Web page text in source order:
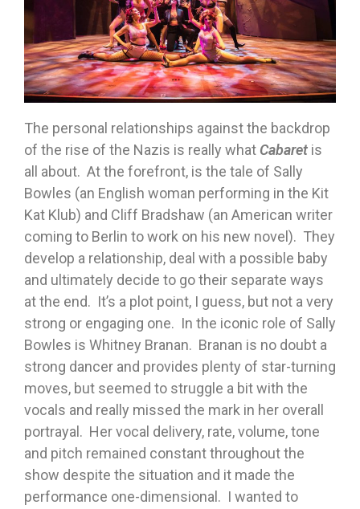
The personal relationships against the backdrop
of the rise of the Nazis is really what Cabaret is
all about. At the forefront, is the tale of Sally
Bowles (an English woman performing in the Kit
Kat Klub) and Cliff Bradshaw (an American writer
coming to Berlin to work on his new novel). They
develop a relationship, deal with a possible baby
and ultimately decide to go their separate ways
at the end. It’s a plot point, I guess, but not a very
strong or engaging one. In the iconic role of Sally
Bowles is Whitney Branan. Branan is no doubt a
strong dancer and provides plenty of star-turning
moves, but seemed to struggle a bit with the
vocals and really missed the mark in her overall
portrayal. Her vocal delivery, rate, volume, tone
and pitch remained constant throughout the
show despite the situation and it made the
performance one-dimensional. I wanted to